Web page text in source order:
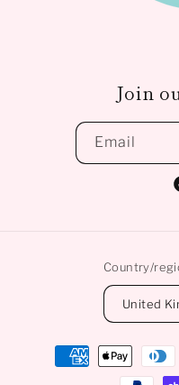
Join
Email
Country/
Payment
methods